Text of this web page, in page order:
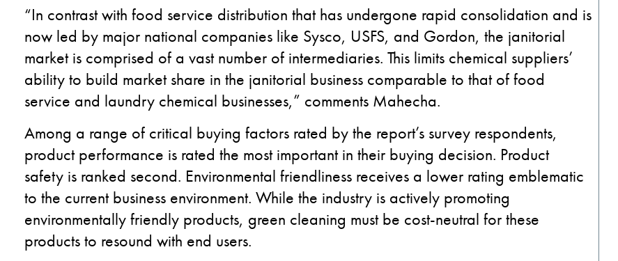
“In contrast with food service distribution that has undergone rapid consolidation and is
now led by major national companies like Sysco, USFS, and Gordon, the janitorial
market is comprised of a vast number of intermediaries. This limits chemical suppliers’
ability to build market share in the janitorial business comparable to that of food
service and laundry chemical businesses,” comments Mahecha.
Among a range of critical buying factors rated by the report’s survey respondents,
product performance is rated the most important in their buying decision. Product
safety is ranked second. Environmental friendliness receives a lower rating emblematic
to the current business environment. While the industry is actively promoting
environmentally friendly products, green cleaning must be cost-neutral for these
products to resound with end users.